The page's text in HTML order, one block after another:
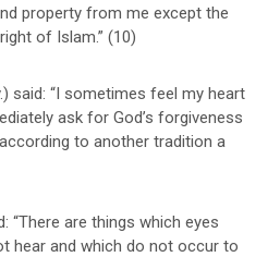
property from me except the
of Islam.” (10)
said: “I sometimes feel my heart
ask for God’s forgiveness
to another tradition a
“There are things which eyes
hear and which do not occur to